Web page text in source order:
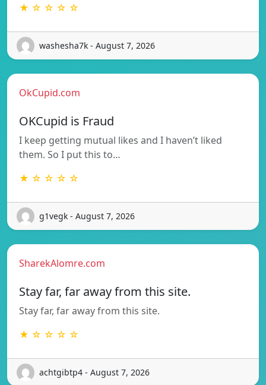
★ ☆ ☆ ☆ ☆
washesha7k - August 7, 2026
OkCupid.com
OKCupid is Fraud
I keep getting mutual likes and I haven’t liked
them. So I put this to…
★ ☆ ☆ ☆ ☆
g1vegk - August 7, 2026
SharekAlomre.com
Stay far, far away from this site.
Stay far, far away from this site.
★ ☆ ☆ ☆ ☆
achtgibtp4 - August 7, 2026